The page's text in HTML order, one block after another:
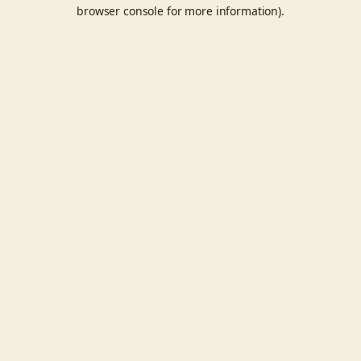
browser console for more information).